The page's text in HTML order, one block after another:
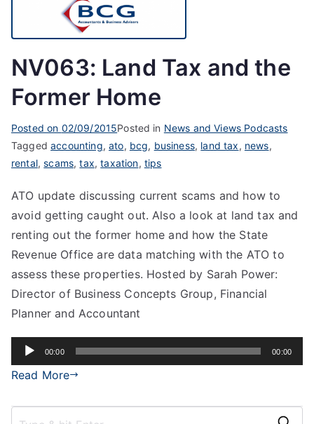
NV063: Land Tax and the
Former Home
Posted on 02/09/2015Posted in News and Views Podcasts
Taggedaccounting,ato, bcg, business, land tax, news,
rental,scams,tax,taxation, tips
ATO update discussing current scams and how to
avoid getting caught out. Also a look at land tax and
renting out the former home and how the State
Revenue Office are data matching with the ATO to
assess these properties. Hosted by Sarah Power:
Director of Business Concepts Group, Financial
Planner and Accountant
Audio
Player
00:00 00:00
Read More